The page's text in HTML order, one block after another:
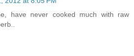
have never cooked much with raw